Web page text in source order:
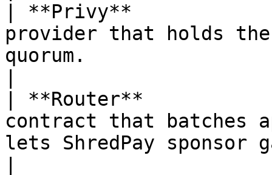
| **Privy**            |
provider that holds
quorum.
| **Router**           |
contract that batches
lets ShredPay sponsor